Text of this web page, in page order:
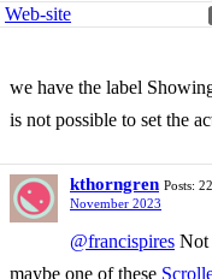
Web-site
we have the label
is not possible to set the
kthorngren Posts:
November 2023
@francispires Not
maybe one of these